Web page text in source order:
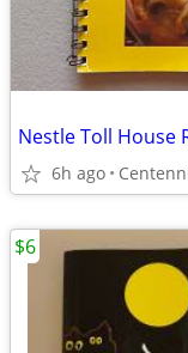
Nestle Toll House
6h ago
$6